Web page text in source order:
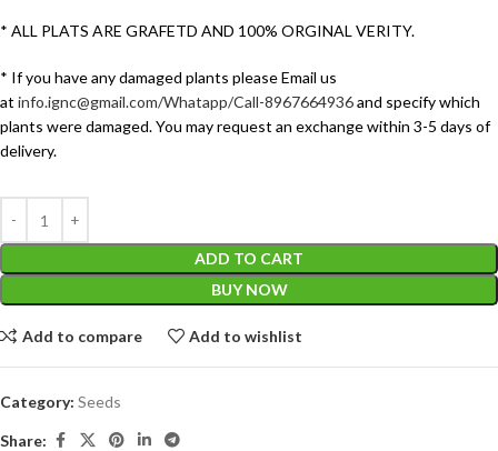
* ALL PLATS ARE GRAFETD AND 100% ORGINAL VERITY.
* If you have any damaged plants please Email us
at info.ignc@gmail.com/Whatapp/Call-8967664936and specify which
plants were damaged. You may request an exchange within 3-5 days of
delivery.
ADD TO CART
BUY NOW
Add to compare Add to wishlist
Category: Seeds
Share: